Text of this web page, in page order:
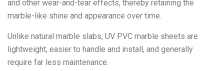
and other wear-and-tear effects, thereby retaining the
marble-like shine and appearance over time.
Unlike natural marble slabs, UV PVC marble sheets are
lightweight, easier to handle and install, and generally
require far less maintenance.